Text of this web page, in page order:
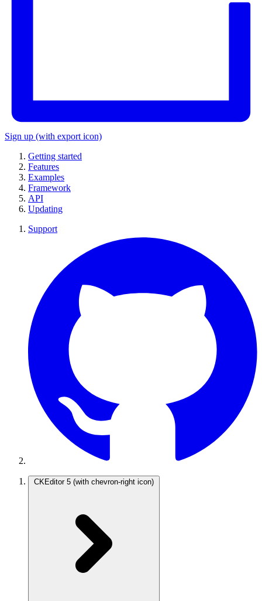
Sign up (with export icon)
Getting started
Features
Examples
Framework
API
Updating
Support
CKEditor 5 (with chevron-right icon)